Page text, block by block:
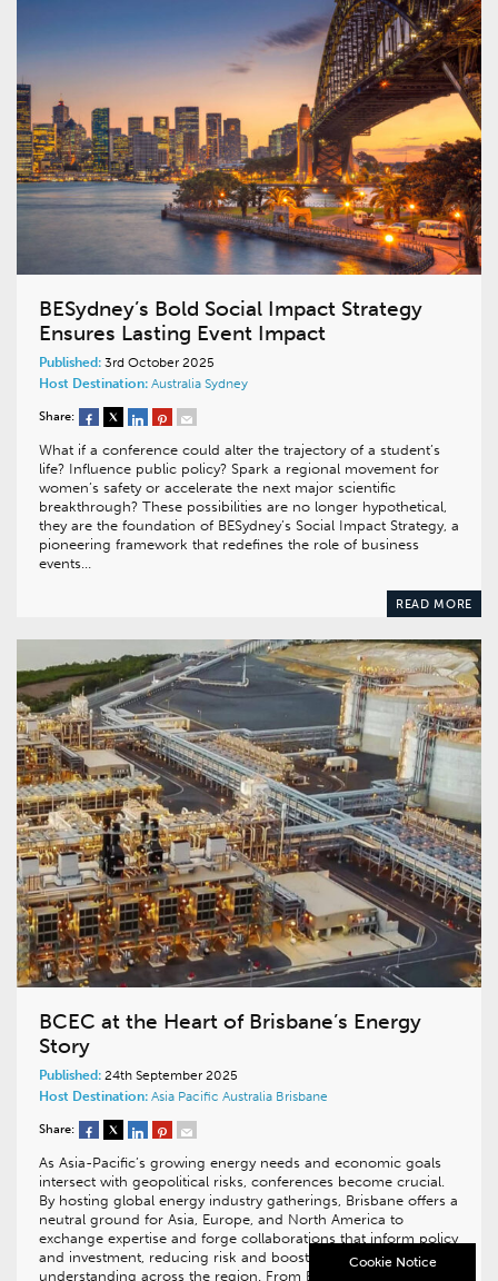
BESydney’s Bold Social Impact Strategy
Ensures Lasting Event Impact
Published: 3rd October 2025
Host Destination: Australia Sydney
Share:
What if a conference could alter the trajectory of a student’s
life? Influence public policy? Spark a regional movement for
women’s safety or accelerate the next major scientific
breakthrough? These possibilities are no longer hypothetical,
they are the foundation of BESydney’s Social Impact Strategy, a
pioneering framework that redefines the role of business
events…
READ MORE
BCEC at the Heart of Brisbane’s Energy
Story
Published: 24th September 2025
Host Destination: Asia Pacific Australia Brisbane
Share:
As Asia-Pacific’s growing energy needs and economic goals
intersect with geopolitical risks, conferences become crucial.
By hosting global energy industry gatherings, Brisbane offers a
neutral ground for Asia, Europe, and North America to
exchange expertise and forge collaborations that inform policy
and investment, reducing risk and boosting mutual
understanding across the region. From Boardroom…
Cookie Notice